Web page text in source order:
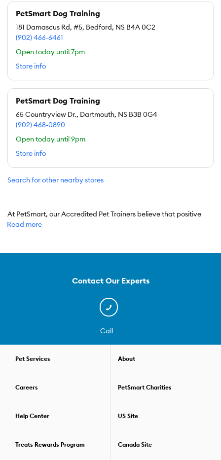
PetSmart Dog Training
181 Damascus Rd, #5, Bedford, NS B4A 0C2
(902) 466-6461
Open today until 7pm
Store info
PetSmart Dog Training
65 Countryview Dr., Dartmouth, NS B3B 0G4
(902) 468-0890
Open today until 9pm
Store info
Search for other nearby stores
At PetSmart, our Accredited Pet Trainers believe that positive
reinforcement builds positive behavior for both pets and people.
can also learn more advanced skills, like special tricks and
therapy dog training. We also offer private classes for dogs and
pet parents. However, if socializing is important to you and your
pup, our group classes are the perfect fit. They're small enough
(4-10 dogs) so you'll get the attention you need, but they also
offer ample time for your dog to learn how to be around other
can practice your skills, then refine your communication and
of your home. For those who'd like to go beyond one training
Read more
Contact Our Experts
Call
Pet Services
Careers
Help Center
Treats Rewards Program
About
PetSmart Charities
US Site
Canada Site